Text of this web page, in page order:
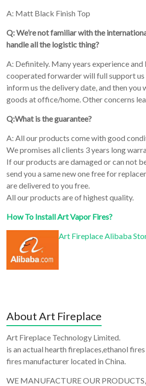
A: Matt Black Finish Top
Q: We’re not familiar with the
handle all the logistic thing?
A: Definitely. Many years experience and
cooperated forwarder will full support us
inform us the delivery date, and then you
goods at office/home. Other concerns
Q:What is the guarantee?
A: All our products come with good
We promises all clients 3 years long
If our products are damaged or can not
send you a same new one free for
are delivered to you free.
All our products are of highest quality.
How To Install Art Vapor Fires?
Art Fireplace Alibaba
About Art Fireplace
Art Fireplace Technology Limited.
is an actual hearth fireplaces,ethanol
fires manufacturer located in China.
WE MANUFACTURE OUR